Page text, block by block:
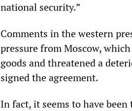
national security.”
Comments in the western
pressure from Moscow,
goods and threatened a
signed the agreement.
In fact, it seems to have